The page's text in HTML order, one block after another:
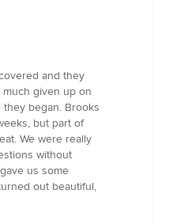
and they
given up on
began. Brooks
but part of
We were really
without
us some
out beautiful,